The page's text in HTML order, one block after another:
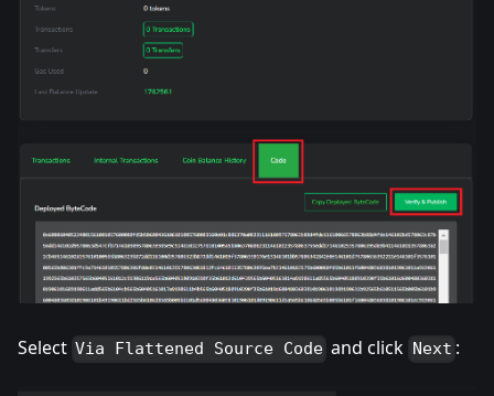
Select Via Flattened Source Code and click Next :